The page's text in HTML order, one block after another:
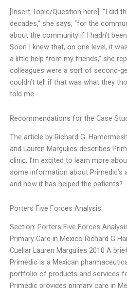
[Insert Topic/Question here]. “I did
decades,” she says, “for the
about the community if I hadn’t
Soon I knew that, on one level, it
a little help from my friends,” she
colleagues were a sort of second-
couldn’t tell if that was what they
told me
Recommendations for the Case
The article by Richard G.
and Lauren Margulies describes
clinic. I’m excited to learn more
some information about Primedic’s
and how it has helped the patients?
Porters Five Forces Analysis
Section: Porters Five Forces
Primary Care in Mexico Richard G
Cuellar Lauren Margulies 2010 A
Primedic is a Mexican
portfolio of products and services
Primedic provides primary care in